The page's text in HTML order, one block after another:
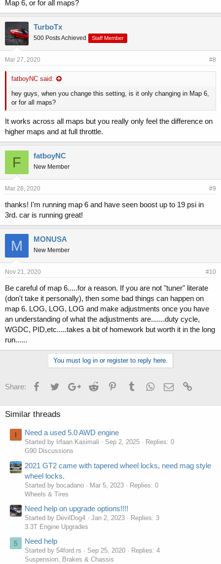
Map 6, or for all maps?
TurboTx
500 Posts Achieved Staff Member
Mar 27, 2020 #8
fatboyNC said:
hey guys, when you change this setting, is it only changing in Map 6,
or for all maps?
It works across all maps but you really only feel the difference on
higher maps and at full throttle.
F fatboyNC
New Member
Mar 28, 2020 #9
thanks! I'm running map 6 and have seen boost up to 19 psi in
3rd. car is running great!
M MONUSA
New Member
Nov 21, 2020 #10
Be careful of map 6.....for a reason. If you are not "tuner" literate
(don't take it personally), then some bad things can happen on
map 6. LOG, LOG, LOG and make adjustments once you have
an understanding of what the adjustments are.......duty cycle,
WGDC, PID,etc.....takes a bit of homework but worth it in the long
run......
You must log in or register to reply here.
Share: FacebookTwitterGoogle+Reddit PinterestTumblrWhatsApp
Email
Similar threads
I Need a used 5.0 AWD engine
Started by Irfaan Kasimali Sep 2, 2025
Replies: 0
G90 Discussions
2021 GT2 came with tapered wheel locks, need mag style
wheel locks.
Started by bocadano Mar 5, 2023
Replies: 0
Wheels & Tires
Need help on upgrade options!!!!
Started by DevilDog4 Jan 2, 2023
Replies: 3
3.3T Engine Upgrades
5 Need help
Started by 54ford.rs Sep 25, 2020
Replies: 4
Suspension, Brakes & Chassis